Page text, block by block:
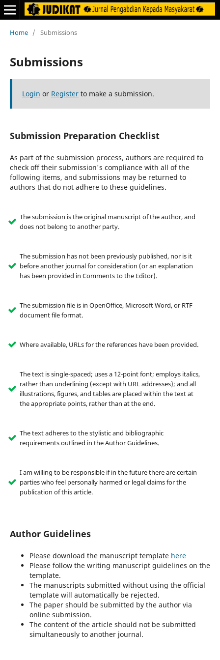
Home / Submissions
Submissions
Login or Registerto make a submission.
Submission Preparation Checklist
As part of the submission process, authors are required to
check off their submission's compliance with all of the
following items, and submissions may be returned to
authors that do not adhere to these guidelines.
The submission is the original manuscript of the author, and
does not belong to another party.
The submission has not been previously published, nor is it
before another journal for consideration (or an explanation
has been provided in Comments to the Editor).
The submission file is in OpenOffice, Microsoft Word, or RTF
document file format.
Where available, URLs for the references have been provided.
The text is single-spaced; uses a 12-point font; employs italics,
rather than underlining (except with URL addresses); and all
illustrations, figures, and tables are placed within the text at
the appropriate points, rather than at the end.
The text adheres to the stylistic and bibliographic
requirements outlined in the Author Guidelines.
I am willing to be responsible if in the future there are certain
parties who feel personally harmed or legal claims for the
publication of this article.
Author Guidelines
Please download the manuscript template here
Please follow the writing manuscript guidelines on the
template.
The manuscripts submitted without using the official
template will automatically be rejected.
The paper should be submitted by the author via
online submission.
The content of the article should not be submitted
simultaneously to another journal.